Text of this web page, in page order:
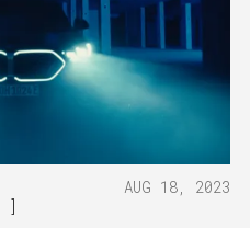
AUG 18, 2023